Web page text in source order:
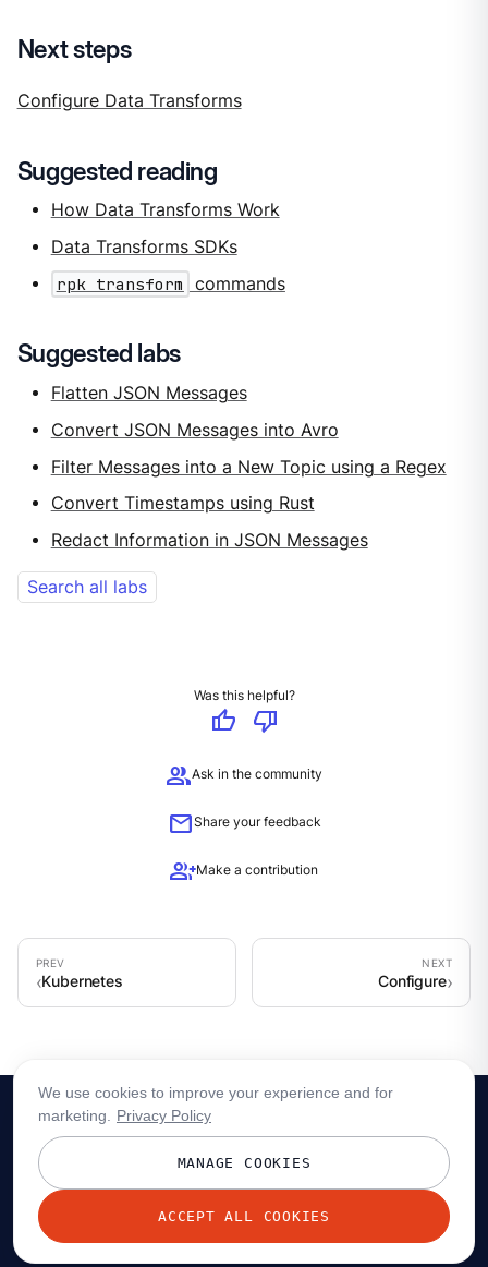
Next steps
Configure Data Transforms
Suggested reading
How Data Transforms Work
Data Transforms SDKs
rpk transform
commands
Suggested labs
Flatten JSON Messages
Convert JSON Messages into Avro
Filter Messages into a New Topic using a Regex
Convert Timestamps using Rust
Redact Information in JSON Messages
Search all labs
Was this helpful?
thumb_up
thumb_down
groupAsk in the community
mailShare your feedback
group_addMake a contribution
Kubernetes Configure
© 2026 Redpanda Data, Inc. All rights reserved.
We use cookies to improve your experience and for
marketing.
Privacy Policy
MANAGE COOKIES
ACCEPT ALL COOKIES